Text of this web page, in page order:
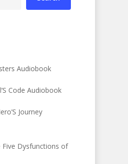
Audiobook
Code Audiobook
Journey
Five Dysfunctions of